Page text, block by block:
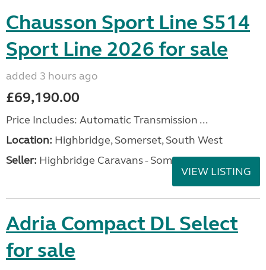
Chausson Sport Line S514
Sport Line 2026 for sale
added 3 hours ago
£69,190.00
Price Includes: Automatic Transmission ...
Location: Highbridge, Somerset, South West
Seller: Highbridge Caravans - Somerset
VIEW LISTING
Adria Compact DL Select
for sale